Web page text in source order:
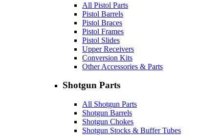
All Pistol Parts
Pistol Barrels
Pistol Braces
Pistol Frames
Pistol Slides
Upper Receivers
Conversion Kits
Other Accessories & Parts
Shotgun Parts
All Shotgun Parts
Shotgun Barrels
Shotgun Chokes
Shotgun Stocks & Buffer Tubes